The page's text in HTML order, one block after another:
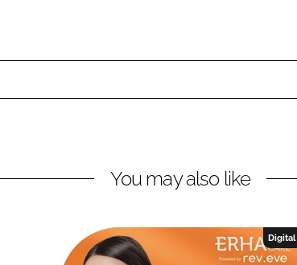
You may also like
Digital